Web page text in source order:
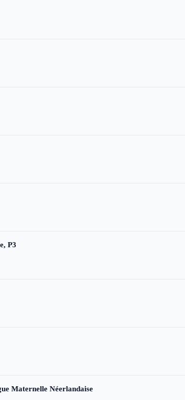
P3
Maternelle Néerlandaise